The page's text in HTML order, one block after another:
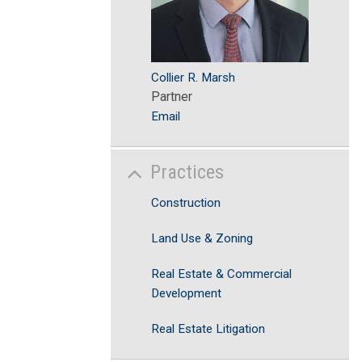
Collier R. Marsh
Partner
Email
Practices
Construction
Land Use & Zoning
Real Estate & Commercial
Development
Real Estate Litigation